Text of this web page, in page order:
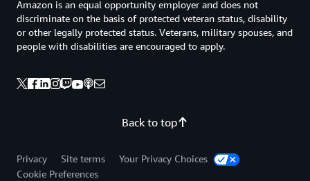
Back to top
Amazon is an equal opportunity employer and does not
discriminate on the basis of protected veteran status, disability
or other legally protected status. Veterans, military spouses, and
people with disabilities are encouraged to apply.
Privacy Site terms
Your Privacy Choices
Cookie Preferences